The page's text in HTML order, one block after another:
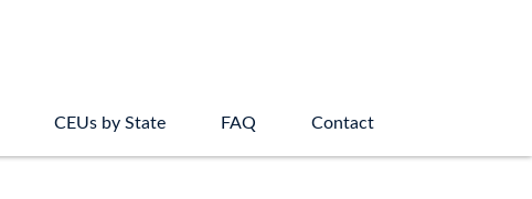
CEUs by State FAQ Contact